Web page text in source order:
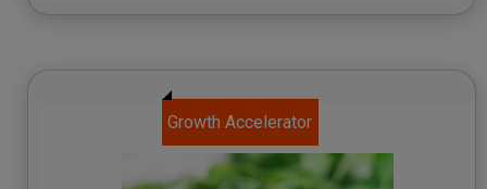
Growth Accelerator